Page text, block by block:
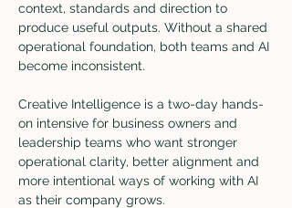
context, standards and direction to
produce useful outputs. Without a shared
operational foundation, both teams and AI
become inconsistent.
Creative Intelligence is a two-day hands-
on intensive for business owners and
leadership teams who want stronger
operational clarity, better alignment and
more intentional ways of working with AI
as their company grows.